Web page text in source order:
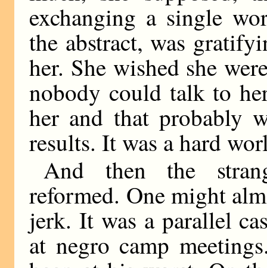
exchanging a single
the abstract, was
her. She wished she
nobody could talk to
her and that probably
results. It was a hard
And then the
reformed. One might
jerk. It was a parallel
at negro camp